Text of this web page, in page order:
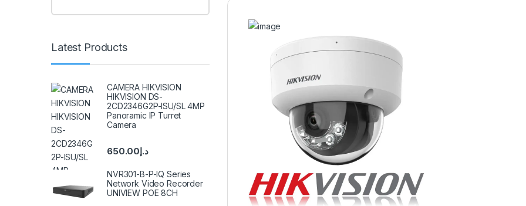
Latest Products
CAMERA HIKVISION
HIKVISION DS-
2CD2346G2P-ISU/SL 4MP
Panoramic IP Turret
Camera
د.إ650.00
NVR301-B-P-IQ Series
Network Video Recorder
UNIVIEW POE 8CH